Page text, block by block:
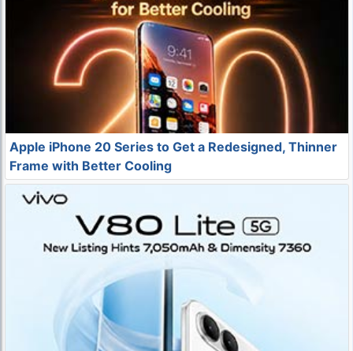
Apple iPhone 20 Series to Get a Redesigned, Thinner
Frame with Better Cooling